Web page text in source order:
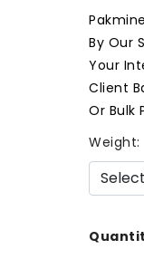
By Our
Your
Client
Or Bulk
Weight: